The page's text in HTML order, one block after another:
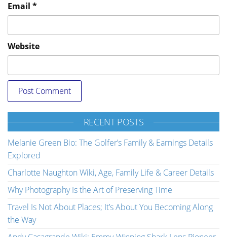
Email *
Website
RECENT POSTS
Melanie Green Bio: The Golfer’s Family & Earnings Details
Explored
Charlotte Naughton Wiki, Age, Family Life & Career Details
Why Photography Is the Art of Preserving Time
Travel Is Not About Places; It’s About You Becoming Along
the Way